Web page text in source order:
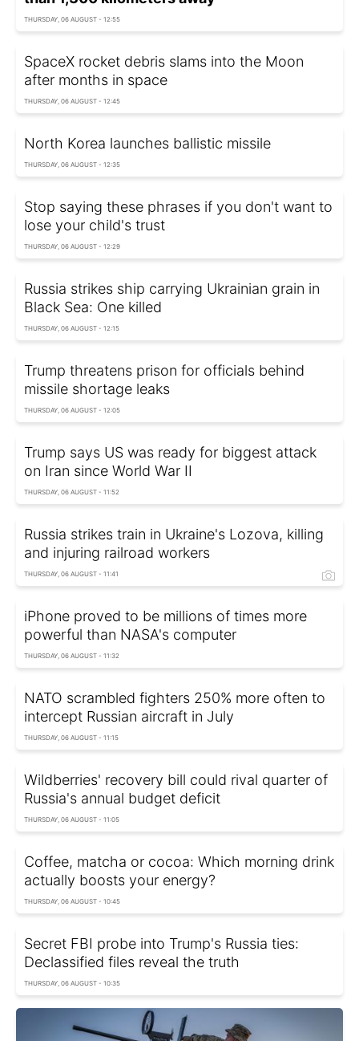
THURSDAY, 06 AUGUST - 12:55
SpaceX rocket debris slams into the Moon
after months in space
THURSDAY, 06 AUGUST - 12:45
North Korea launches ballistic missile
THURSDAY, 06 AUGUST - 12:35
Stop saying these phrases if you don't want to
lose your child's trust
THURSDAY, 06 AUGUST - 12:29
Russia strikes ship carrying Ukrainian grain in
Black Sea: One killed
THURSDAY, 06 AUGUST - 12:15
Trump threatens prison for officials behind
missile shortage leaks
THURSDAY, 06 AUGUST - 12:05
Trump says US was ready for biggest attack
on Iran since World War II
THURSDAY, 06 AUGUST - 11:52
Russia strikes train in Ukraine's Lozova, killing
and injuring railroad workers
THURSDAY, 06 AUGUST - 11:41
iPhone proved to be millions of times more
powerful than NASA's computer
THURSDAY, 06 AUGUST - 11:32
NATO scrambled fighters 250% more often to
intercept Russian aircraft in July
THURSDAY, 06 AUGUST - 11:15
Wildberries' recovery bill could rival quarter of
Russia's annual budget deficit
THURSDAY, 06 AUGUST - 11:05
Coffee, matcha or cocoa: Which morning drink
actually boosts your energy?
THURSDAY, 06 AUGUST - 10:45
Secret FBI probe into Trump's Russia ties:
Declassified files reveal the truth
THURSDAY, 06 AUGUST - 10:35